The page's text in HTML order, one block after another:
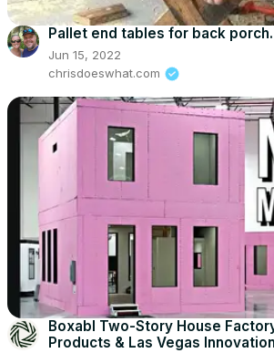
Pallet end tables for back porch.
Jun 15, 2022
chrisdoeswhat.com
Boxabl Two-Story House
Products & Las Vegas Innovation